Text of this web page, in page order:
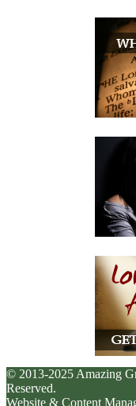
© 2013-2025 Amazing
Reserved.
Website & Content